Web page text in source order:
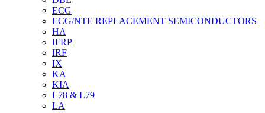
ECG
ECG/NTE REPLACEMENT SEMICONDUCTORS
HA
IFRP
IRF
IX
KA
KIA
L78 & L79
LA